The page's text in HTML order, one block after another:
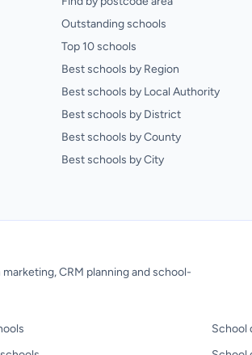
Outstanding schools
Top 10 schools
Best schools by Region
Best schools by Local Authority
Best schools by District
Best schools by County
Best schools by City
CRM planning and school-
School